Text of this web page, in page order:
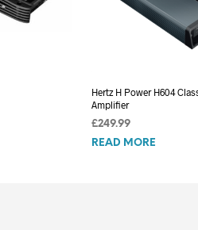
Hertz H Power H604
Amplifier
£249.99
READ MORE